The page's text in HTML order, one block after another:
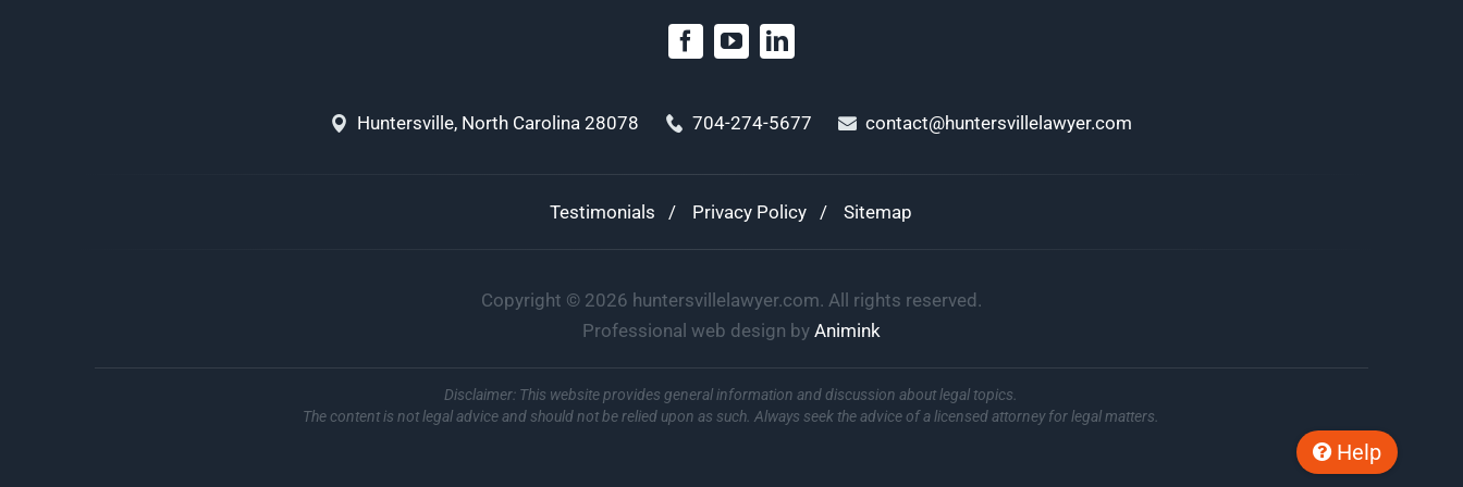
Huntersville, North Carolina 28078 704-274-5677 contact@huntersvillelawyer.com
Testimonials Privacy Policy Sitemap
Copyright © 2026 huntersvillelawyer.com. All rights reserved.
Professional web design by Animink
Help
Disclaimer: This website provides general information and discussion about legal topics.
The content is not legal advice and should not be relied upon as such. Always seek the advice of a licensed attorney for legal matters.